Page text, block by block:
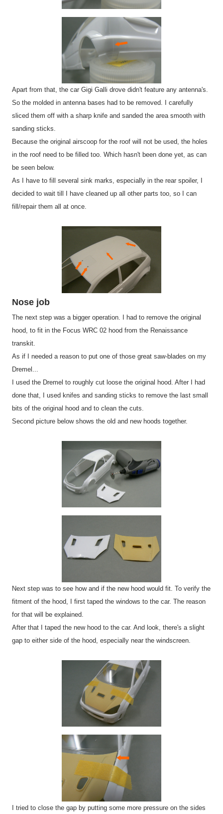
Apart from that, the car Gigi Galli drove didn't feature any antenna's.
So the molded in antenna bases had to be removed. I carefully
sliced them off with a sharp knife and sanded the area smooth with
sanding sticks.
Because the original airscoop for the roof will not be used, the holes
in the roof need to be filled too. Which hasn't been done yet, as can
be seen below.
As I have to fill several sink marks, especially in the rear spoiler, I
decided to wait till I have cleaned up all other parts too, so I can
fill/repair them all at once.
Nose job
The next step was a bigger operation. I had to remove the original
hood, to fit in the Focus WRC 02 hood from the Renaissance
transkit.
As if I needed a reason to put one of those great saw-blades on my
Dremel...
I used the Dremel to roughly cut loose the original hood. After I had
done that, I used knifes and sanding sticks to remove the last small
bits of the original hood and to clean the cuts.
Second picture below shows the old and new hoods together.
Next step was to see how and if the new hood would fit. To verify the
fitment of the hood, I first taped the windows to the car. The reason
for that will be explained.
After that I taped the new hood to the car. And look, there's a slight
gap to either side of the hood, especially near the windscreen.
I tried to close the gap by putting some more pressure on the sides